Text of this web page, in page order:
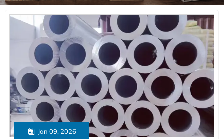
 Jan 09, 2026